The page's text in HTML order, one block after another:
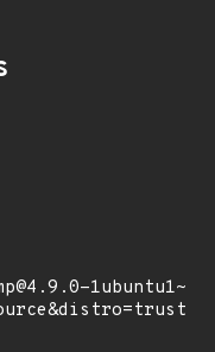
1ubuntu1~